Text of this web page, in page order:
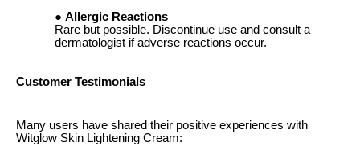
Allergic Reactions
Rare but possible. Discontinue use and consult a
dermatologist if adverse reactions occur.
Customer Testimonials
Many users have shared their positive experiences with
Witglow Skin Lightening Cream: